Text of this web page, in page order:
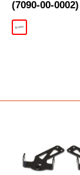
(7090-00-0002)
Silver